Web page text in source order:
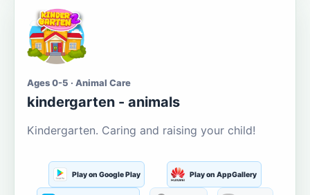
Ages 0-5 · Animal Care
kindergarten - animals
Kindergarten. Caring and raising your child!
Play on Google Play Play on AppGallery